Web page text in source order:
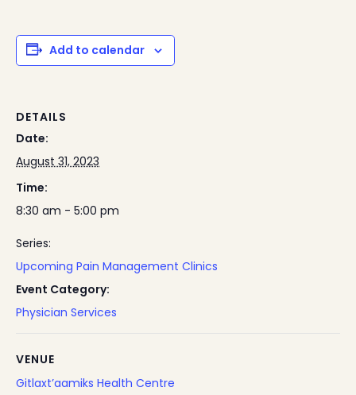
Add to calendar
DETAILS
Date:
August 31, 2023
Time:
8:30 am - 5:00 pm
Series:
Upcoming Pain Management Clinics
Event Category:
Physician Services
VENUE
Gitlaxt’aamiks Health Centre